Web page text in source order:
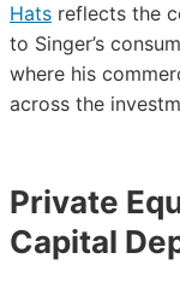
Hats reflects the
to Singer’s
where his
across the
Private
Capital